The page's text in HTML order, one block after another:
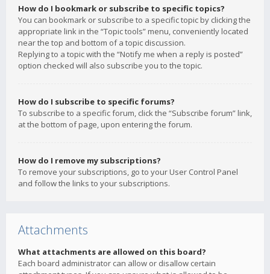
How do I bookmark or subscribe to specific topics?
You can bookmark or subscribe to a specific topic by clicking the
appropriate link in the “Topic tools” menu, conveniently located
near the top and bottom of a topic discussion.
Replying to a topic with the “Notify me when a reply is posted”
option checked will also subscribe you to the topic.
How do I subscribe to specific forums?
To subscribe to a specific forum, click the “Subscribe forum” link,
at the bottom of page, upon entering the forum.
How do I remove my subscriptions?
To remove your subscriptions, go to your User Control Panel
and follow the links to your subscriptions.
Attachments
What attachments are allowed on this board?
Each board administrator can allow or disallow certain